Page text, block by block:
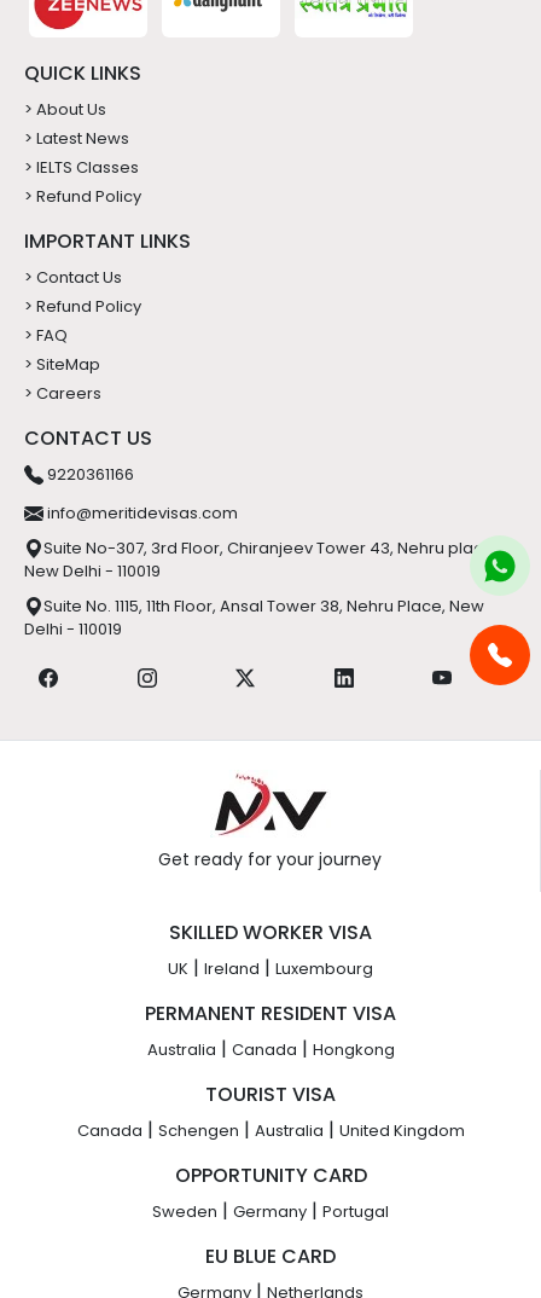
QUICK LINKS
> About Us
> Latest News
> IELTS Classes
> Refund Policy
IMPORTANT LINKS
> Contact Us
> Refund Policy
> FAQ
> SiteMap
> Careers
CONTACT US
9220361166
info@meritidevisas.com
Suite No-307, 3rd Floor, Chiranjeev Tower 43, Nehru place,
New Delhi - 110019
Suite No. 1115, 11th Floor, Ansal Tower 38, Nehru Place, New
Delhi - 110019
Get ready for your journey
SKILLED WORKER VISA
UK | Ireland | Luxembourg
PERMANENT RESIDENT VISA
Australia | Canada | Hongkong
TOURIST VISA
Canada | Schengen | Australia | United Kingdom
OPPORTUNITY CARD
Sweden | Germany | Portugal
EU BLUE CARD
Germany | Netherlands